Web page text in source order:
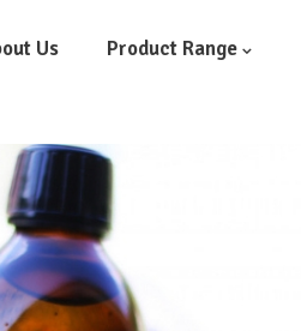
Us Product Range